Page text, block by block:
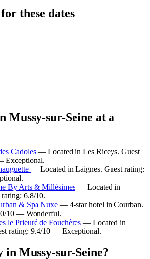
these dates
Mussy-sur-Seine at a
Cadoles — Located in Les Riceys. Guest
Exceptional.
— Located in Laignes. Guest rating:
By Arts & Millésimes — Located in
rating: 6.8/10.
& Spa Nuxe — 4-star hotel in Courban.
10 — Wonderful.
le Prieuré de Fouchères — Located in
rating: 9.4/10 — Exceptional.
in Mussy-sur-Seine?